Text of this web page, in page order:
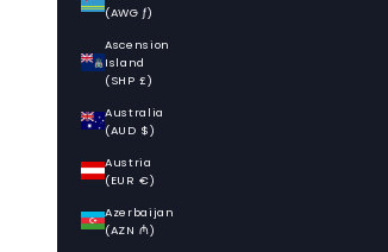
(AWG ƒ)
Ascension
Island
(SHP £)
Australia
(AUD $)
Austria
(EUR €)
Azerbaijan
(AZN ₼)